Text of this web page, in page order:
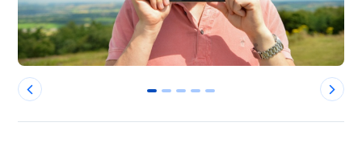
0 1 2 3 4